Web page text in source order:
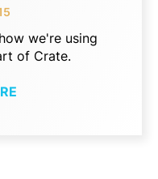
we're using
of Crate.